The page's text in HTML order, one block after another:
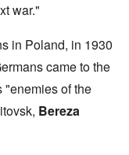
war."
in Poland, in 1930
came to the
"enemies of the
Bereza